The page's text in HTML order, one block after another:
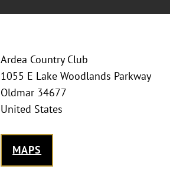
Ardea Country Club
1055 E Lake Woodlands Parkway
Oldmar 34677
United States
MAPS